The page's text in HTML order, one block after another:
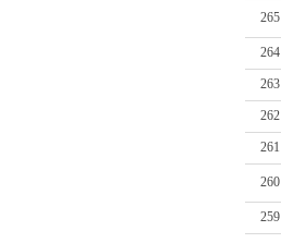
265
264
263
262
261
260
259